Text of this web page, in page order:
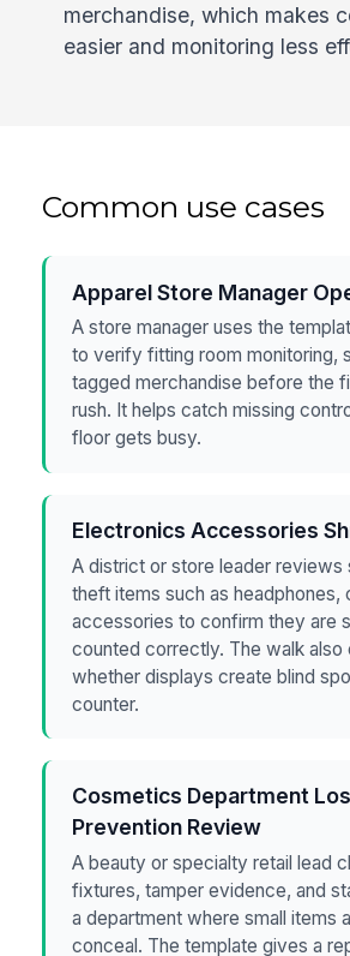
merchandise, which makes
easier and monitoring less
Common use cases
Apparel Store Manager
A store manager uses the
to verify fitting room monitoring,
tagged merchandise before the
rush. It helps catch missing
floor gets busy.
Electronics Accessories
A district or store leader reviews
theft items such as headphones,
accessories to confirm they are
counted correctly. The walk also
whether displays create blind
counter.
Cosmetics Department
Prevention Review
A beauty or specialty retail lead
fixtures, tamper evidence, and
a department where small items
conceal. The template gives a